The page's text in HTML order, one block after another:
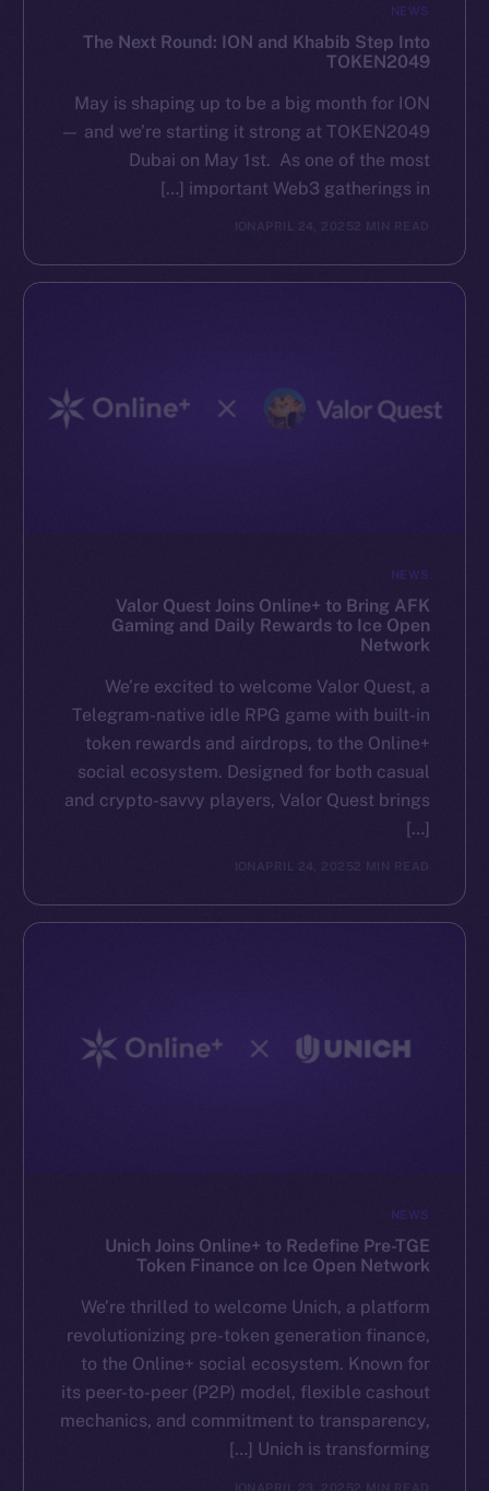
NEWS
The Next Round: ION and Khabib Step Into
TOKEN2049
May is shaping up to be a big month for ION
— and we’re starting it strong at TOKEN2049
Dubai on May 1st. As one of the most
important Web3 gatherings in […]
APRIL 24, 2025
NEWS
Valor Quest Joins Online+ to Bring AFK
Gaming and Daily Rewards to Ice Open
Network
We’re excited to welcome Valor Quest, a
Telegram-native idle RPG game with built-in
token rewards and airdrops, to the Online+
social ecosystem. Designed for both casual
and crypto-savvy players, Valor Quest brings
[…]
ION APRIL 24, 2025 2 MIN READ
NEWS
Unich Joins Online+ to Redefine Pre-TGE
Token Finance on Ice Open Network
We’re thrilled to welcome Unich, a platform
revolutionizing pre-token generation finance,
to the Online+ social ecosystem. Known for
its peer-to-peer (P2P) model, flexible cashout
mechanics, and commitment to transparency,
Unich is transforming […]
ION APRIL 23, 2025 2 MIN READ